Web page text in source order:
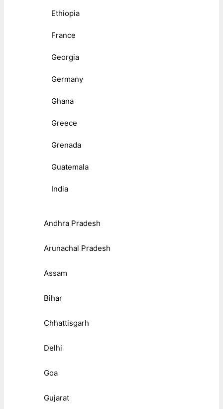
Ethiopia
France
Georgia
Germany
Ghana
Greece
Grenada
Guatemala
India
Andhra Pradesh
Arunachal Pradesh
Assam
Bihar
Chhattisgarh
Delhi
Goa
Gujarat